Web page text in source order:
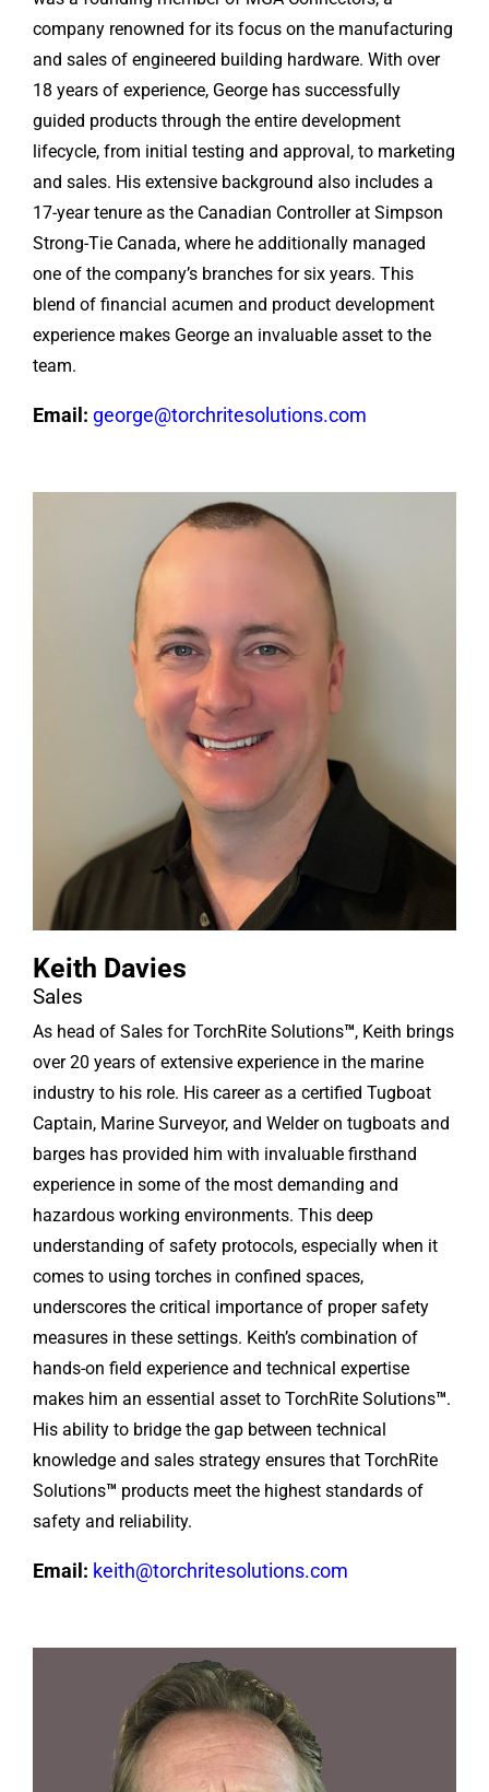
company renowned for its focus on the manufacturing
and sales of engineered building hardware. With over
18 years of experience, George has successfully
guided products through the entire development
lifecycle, from initial testing and approval, to marketing
and sales. His extensive background also includes a
17-year tenure as the Canadian Controller at Simpson
Strong-Tie Canada, where he additionally managed
one of the company’s branches for six years. This
blend of financial acumen and product development
experience makes George an invaluable asset to the
team.
Email: george@torchritesolutions.com
Keith Davies
Sales
As head of Sales for TorchRite Solutions™, Keith brings
over 20 years of extensive experience in the marine
industry to his role. His career as a certified Tugboat
Captain, Marine Surveyor, and Welder on tugboats and
barges has provided him with invaluable firsthand
experience in some of the most demanding and
hazardous working environments. This deep
understanding of safety protocols, especially when it
comes to using torches in confined spaces,
underscores the critical importance of proper safety
measures in these settings. Keith’s combination of
hands-on field experience and technical expertise
makes him an essential asset to TorchRite Solutions™.
His ability to bridge the gap between technical
knowledge and sales strategy ensures that TorchRite
Solutions™ products meet the highest standards of
safety and reliability.
Email: keith@torchritesolutions.com